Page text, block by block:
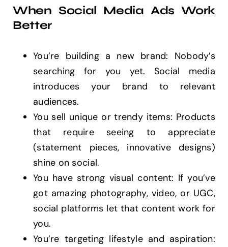
When Social Media Ads Work
Better
You’re building a new brand: Nobody’s
searching for you yet. Social media
introduces your brand to relevant
audiences.
You sell unique or trendy items: Products
that require seeing to appreciate
(statement pieces, innovative designs)
shine on social.
You have strong visual content: If you’ve
got amazing photography, video, or UGC,
social platforms let that content work for
you.
You’re targeting lifestyle and aspiration: